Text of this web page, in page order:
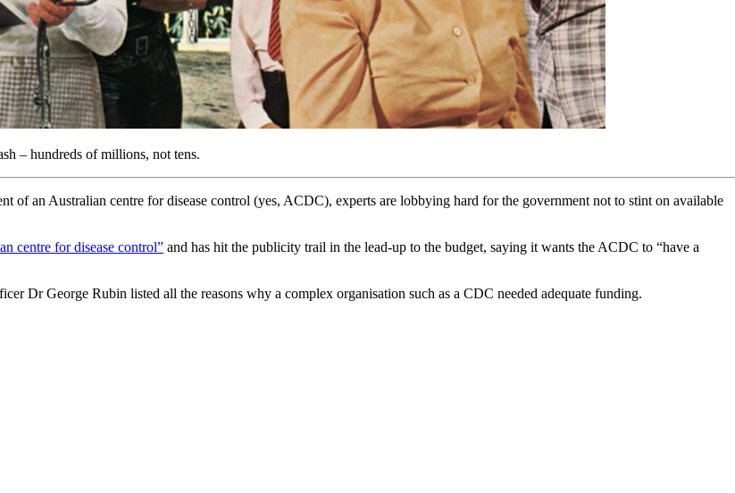
– hundreds of millions, not tens.
of an Australian centre for disease control (yes, ACDC), experts are lobbying hard for the government not to stint on available
centre for disease control” and has hit the publicity trail in the lead-up to the budget, saying it wants the ACDC to “have a
Dr George Rubin listed all the reasons why a complex organisation such as a CDC needed adequate funding.